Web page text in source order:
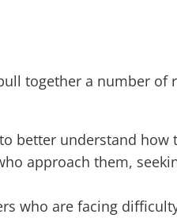
together a number
better understand
approach them,
who are facing